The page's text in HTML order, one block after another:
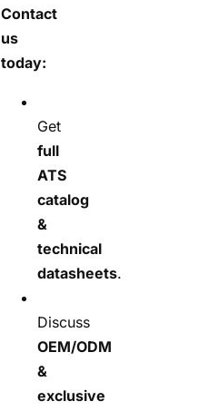
Contact
us
today:
Get
full
ATS
catalog
&
technical
datasheets.
Discuss
OEM/ODM
&
exclusive